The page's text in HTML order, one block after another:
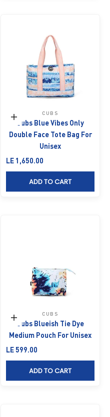
Add to cart
CUBS
Cubs Blue Vibes Only
Double Face Tote Bag For
Unisex
Sale price
LE 1,650.00
ADD TO CART
Add to cart
CUBS
Cubs Blueish Tie Dye
Medium Pouch For Unisex
Sale price
LE 599.00
ADD TO CART